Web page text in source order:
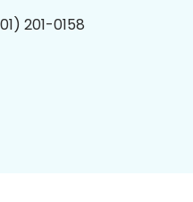
201-0158